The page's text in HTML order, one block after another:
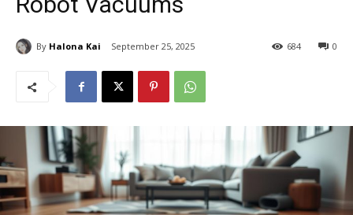
By Halona Kai September 25, 2025 0
684